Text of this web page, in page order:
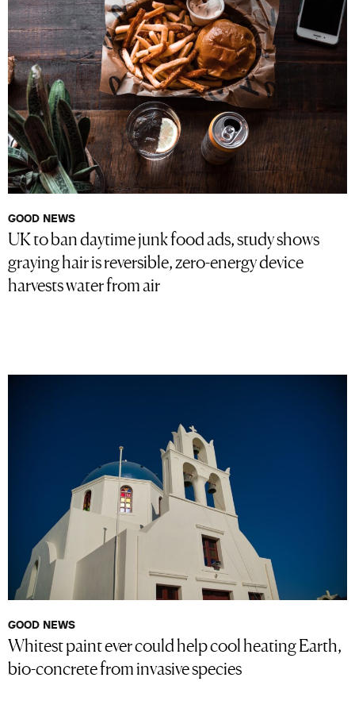
GOOD NEWS
UK to ban daytime junk food ads, study shows
graying hair is reversible, zero-energy device
harvests water from air
GOOD NEWS
Whitest paint ever could help cool heating Earth,
bio-concrete from invasive species